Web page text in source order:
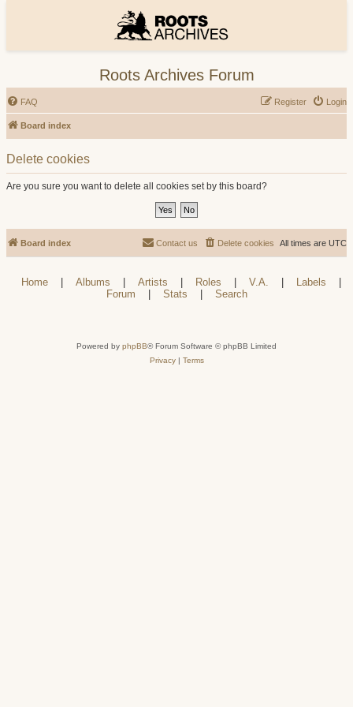
Roots Archives Forum
FAQ Login
Register
Board index
Delete cookies
Are you sure you want to delete all cookies set by this board?
Board index All times are UTC
Delete cookies
Contact us
Home Albums Artists Roles V.A. Labels
Forum
Stats Search
Powered by phpBB® Forum Software © phpBB Limited
Privacy| Terms